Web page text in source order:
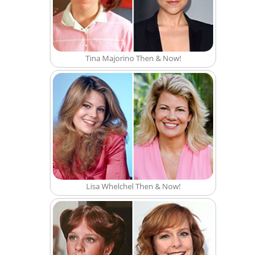
Tina Majorino Then & Now!
Lisa Whelchel Then & Now!